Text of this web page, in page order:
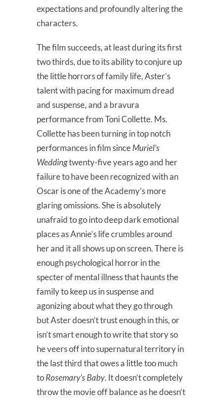
expectations and profoundly altering the
characters.
The film succeeds, at least during its first
two thirds, due to its ability to conjure up
the little horrors of family life, Aster’s
talent with pacing for maximum dread
and suspense, and a bravura
performance from Toni Collette. Ms.
Collette has been turning in top notch
performances in film sinceMuriel’s
Weddingtwenty-five years ago and her
failure to have been recognized with an
Oscar is one of the Academy’s more
glaring omissions. She is absolutely
unafraid to go into deep dark emotional
places as Annie’s life crumbles around
her and it all shows up on screen. There is
enough psychological horror in the
specter of mental illness that haunts the
family to keep us in suspense and
agonizing about what they go through
but Aster doesn’t trust enough in this, or
isn’t smart enough to write that story so
he veers off into supernatural territory in
the last third that owes a little too much
toRosemary’s Baby. It doesn’t completely
throw the movie off balance as he doesn’t